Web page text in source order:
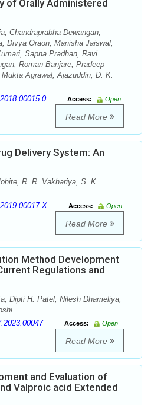
of Orally Administered
Chandraprabha Dewangan,
Divya Oraon, Manisha Jaiswal,
Sapna Pradhan, Ravi
Roman Banjare, Pradeep
Agrawal, Ajazuddin, D. K.
Access:
Open
Read More
Delivery System: An
R. R. Vakhariya, S. K.
Access:
Open
Read More
Method Development
Regulations and
Dipti H. Patel, Nilesh Dhameliya,
Access:
Open
Read More
and Evaluation of
Valproic acid Extended